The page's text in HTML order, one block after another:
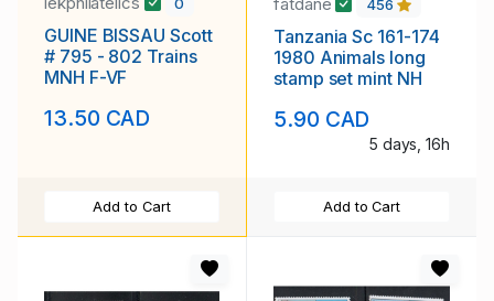
GUINE BISSAU Scott
# 795 - 802 Trains
MNH F-VF
13.50 CAD
Add to Cart
456
Tanzania Sc 161-174
1980 Animals long
stamp set mint NH
5.90 CAD
5 days, 16h
Add to Cart